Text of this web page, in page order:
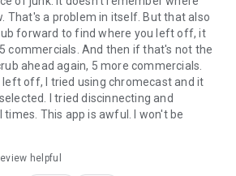
That's a problem in itself. But that also
forward to find where you left off, it
commercials. And then if that's not the
ahead again, 5 more commercials.
left off, I tried using chromecast and it
I tried discinnecting and
This app is awful. I won't be
helpful